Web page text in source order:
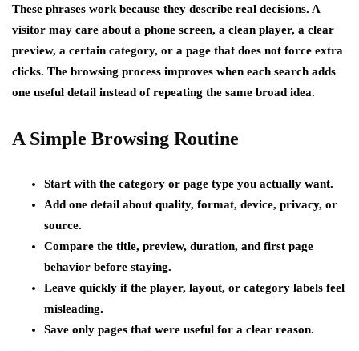
These phrases work because they describe real decisions. A
visitor may care about a phone screen, a clean player, a clear
preview, a certain category, or a page that does not force extra
clicks. The browsing process improves when each search adds
one useful detail instead of repeating the same broad idea.
A Simple Browsing Routine
Start with the category or page type you actually want.
Add one detail about quality, format, device, privacy, or
source.
Compare the title, preview, duration, and first page
behavior before staying.
Leave quickly if the player, layout, or category labels feel
misleading.
Save only pages that were useful for a clear reason.